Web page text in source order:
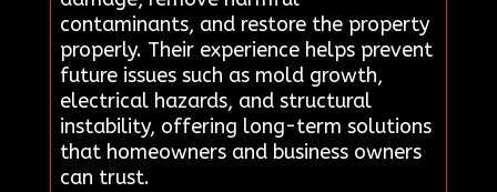
contaminants, and restore the property
properly. Their experience helps prevent
future issues such as mold growth,
electrical hazards, and structural
instability, offering long-term solutions
that homeowners and business owners
can trust.